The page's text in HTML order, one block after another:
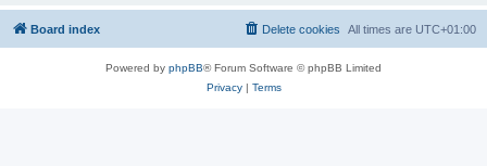
Board index All times are UTC+01:00
Delete cookies
Powered by phpBB® Forum Software © phpBB Limited
Privacy| Terms